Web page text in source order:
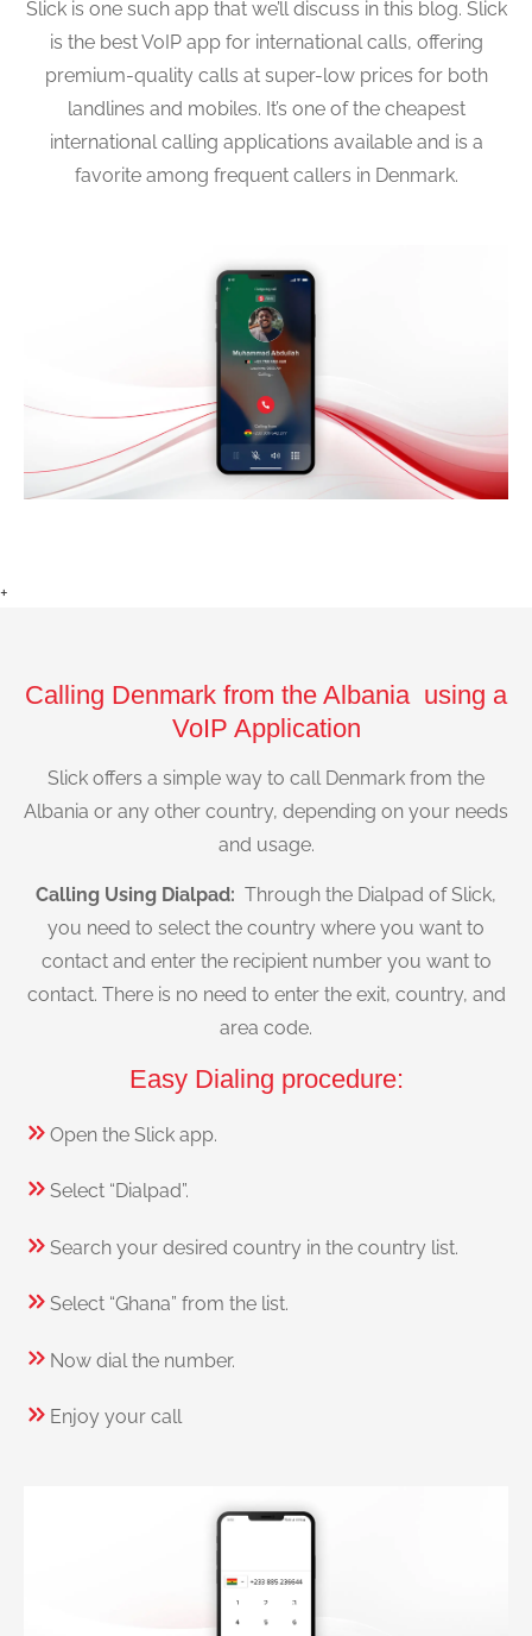
Slick is one such app that we’ll discuss in this blog. Slick
is the best VoIP app for international calls, offering
premium-quality calls at super-low prices for both
landlines and mobiles. It’s one of the cheapest
international calling applications available and is a
favorite among frequent callers in Denmark.
+
Calling Denmark from the Albania using a
VoIP Application
Slick offers a simple way to call Denmark from the
Albania or any other country, depending on your needs
and usage.
Calling Using Dialpad: Through the Dialpad of Slick,
you need to select the country where you want to
contact and enter the recipient number you want to
contact. There is no need to enter the exit, country, and
area code.
Easy Dialing procedure:
Open the Slick app.
Select “Dialpad”.
Search your desired country in the country list.
Select “Ghana” from the list.
Now dial the number.
Enjoy your call